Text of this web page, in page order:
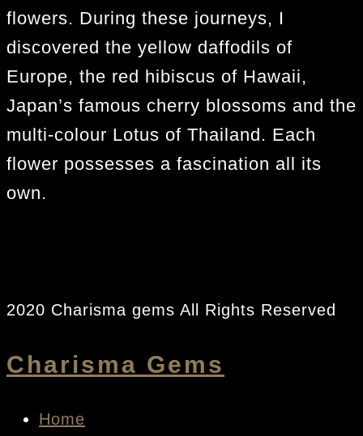
flowers. During these journeys, I
discovered the yellow daffodils of
Europe, the red hibiscus of Hawaii,
Japan’s famous cherry blossoms and the
multi-colour Lotus of Thailand. Each
flower possesses a fascination all its
own.
2020 Charisma gems All Rights Reserved
Charisma Gems
Home